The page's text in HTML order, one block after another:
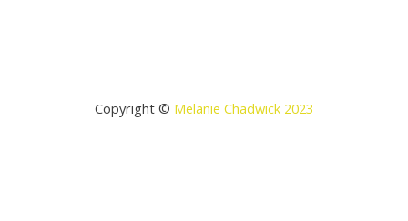
Copyright © Melanie Chadwick 2023